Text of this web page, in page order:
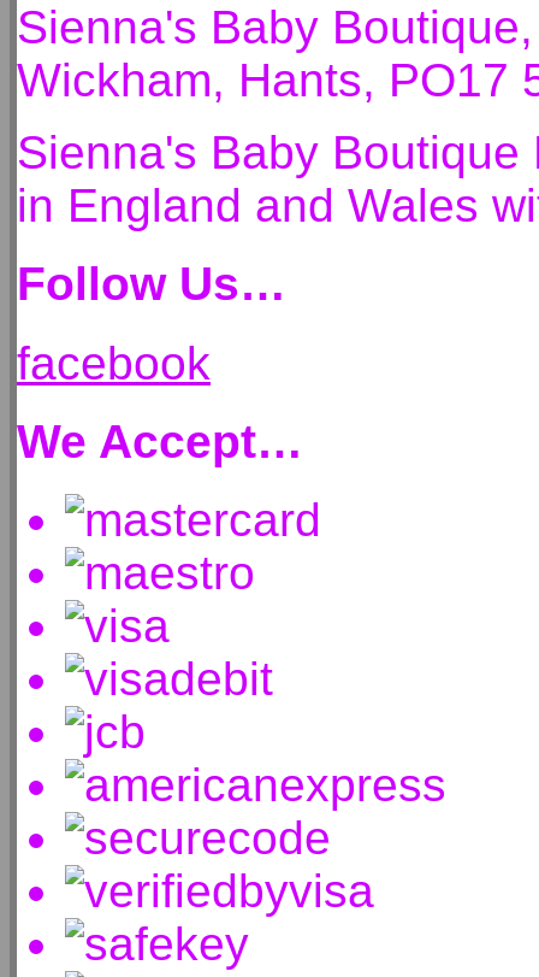
Sienna's Baby
Wickham, Hants, PO17
Sienna's Baby
in England and Wales
Follow Us…
facebook
We Accept…